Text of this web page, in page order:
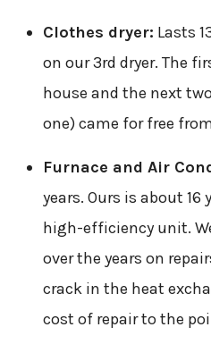
Clothes dryer: Lasts
on our 3rd dryer. The
house and the next
one) came for free
Furnace and Air
years. Ours is about 16
high-efficiency unit.
over the years on
crack in the heat
cost of repair to the